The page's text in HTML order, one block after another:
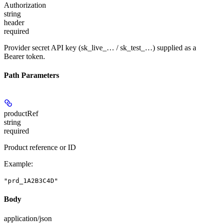
Authorization
string
header
required
Provider secret API key (sk_live_… / sk_test_…) supplied as a
Bearer token.
Path Parameters
productRef
string
required
Product reference or ID
Example:
"prd_1A2B3C4D"
Body
application/json